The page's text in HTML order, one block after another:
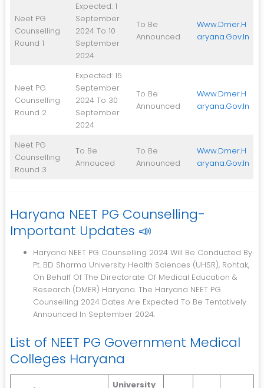
Neet PG
Counselling
Round 1
Expected: 1
September
2024 To 10
September
2024
To Be
Announced
Www.dmer.h
Aryana.gov.in
Neet PG
Counselling
Round 2
Expected: 15
September
2024 To 30
September
2024
To Be
Announced
Www.dmer.h
Aryana.gov.in
Neet PG
Counselling
Round 3
To Be
Annouced
To Be
Announced
Www.dmer.h
Aryana.gov.in
Haryana NEET PG Counselling-
Important Updates 📣
Haryana NEET PG Counselling 2024 Will Be Conducted By
Pt. BD Sharma University Health Sciences (UHSR), Rohtak,
On Behalf Of The Directorate Of Medical Education &
Research (DMER) Haryana. The Haryana NEET PG
Counselling 2024 Dates Are Expected To Be Tentatively
Announced In September 2024.
List of NEET PG Government Medical
Colleges Haryana
University